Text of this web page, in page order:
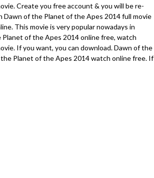
Create you free account & you will be re-
of the Planet of the Apes 2014 full movie
This movie is very popular nowadays in
Planet of the Apes 2014 online free, watch
If you want, you can download. Dawn of the
Planet of the Apes 2014 watch online free. If